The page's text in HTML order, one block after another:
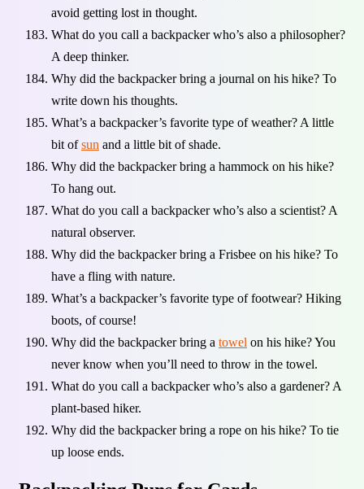
avoid getting lost in thought.
What do you call a backpacker who’s also a philosopher?
A deep thinker.
Why did the backpacker bring a journal on his hike? To
write down his thoughts.
What’s a backpacker’s favorite type of weather? A little
bit ofsun and a little bit of shade.
Why did the backpacker bring a hammock on his hike?
To hang out.
What do you call a backpacker who’s also a scientist? A
natural observer.
Why did the backpacker bring a Frisbee on his hike? To
have a fling with nature.
What’s a backpacker’s favorite type of footwear? Hiking
boots, of course!
Why did the backpacker bring a towel on his hike? You
never know when you’ll need to throw in the towel.
What do you call a backpacker who’s also a gardener? A
plant-based hiker.
Why did the backpacker bring a rope on his hike? To tie
up loose ends.